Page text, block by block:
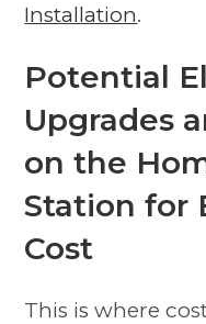
Installation.
Potential
Upgrades
on the
Station for
Cost
This is where